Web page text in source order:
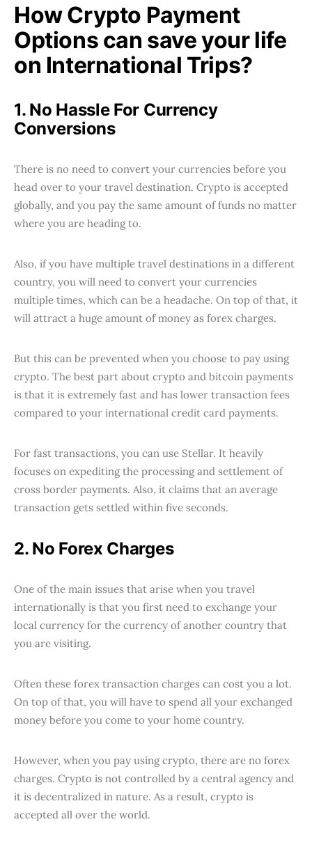
How Crypto Payment
Options can save your life
on International Trips?
1. No Hassle For Currency
Conversions
There is no need to convert your currencies before you
head over to your travel destination. Crypto is accepted
globally, and you pay the same amount of funds no matter
where you are heading to.
Also, if you have multiple travel destinations in a different
country, you will need to convert your currencies
multiple times, which can be a headache. On top of that, it
will attract a huge amount of money as forex charges.
But this can be prevented when you choose to pay using
crypto. The best part about crypto and bitcoin payments
is that it is extremely fast and has lower transaction fees
compared to your international credit card payments.
For fast transactions, you can use Stellar. It heavily
focuses on expediting the processing and settlement of
cross border payments. Also, it claims that an average
transaction gets settled within five seconds.
2. No Forex Charges
One of the main issues that arise when you travel
internationally is that you first need to exchange your
local currency for the currency of another country that
you are visiting.
Often these forex transaction charges can cost you a lot.
On top of that, you will have to spend all your exchanged
money before you come to your home country.
However, when you pay using crypto, there are no forex
charges. Crypto is not controlled by a central agency and
it is decentralized in nature. As a result, crypto is
accepted all over the world.